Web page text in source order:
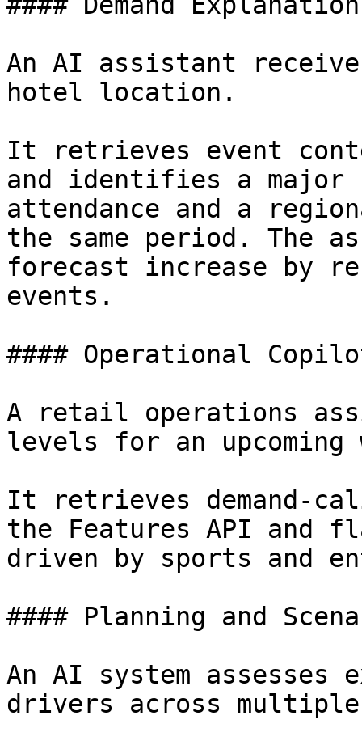
An AI assistant
hotel location.
It retrieves event
and identifies a major
attendance and a
the same period. The
forecast increase by
events.
#### Operational
A retail operations
levels for an upcoming
It retrieves demand-
the Features API and
driven by sports and
#### Planning and
An AI system assesses
drivers across